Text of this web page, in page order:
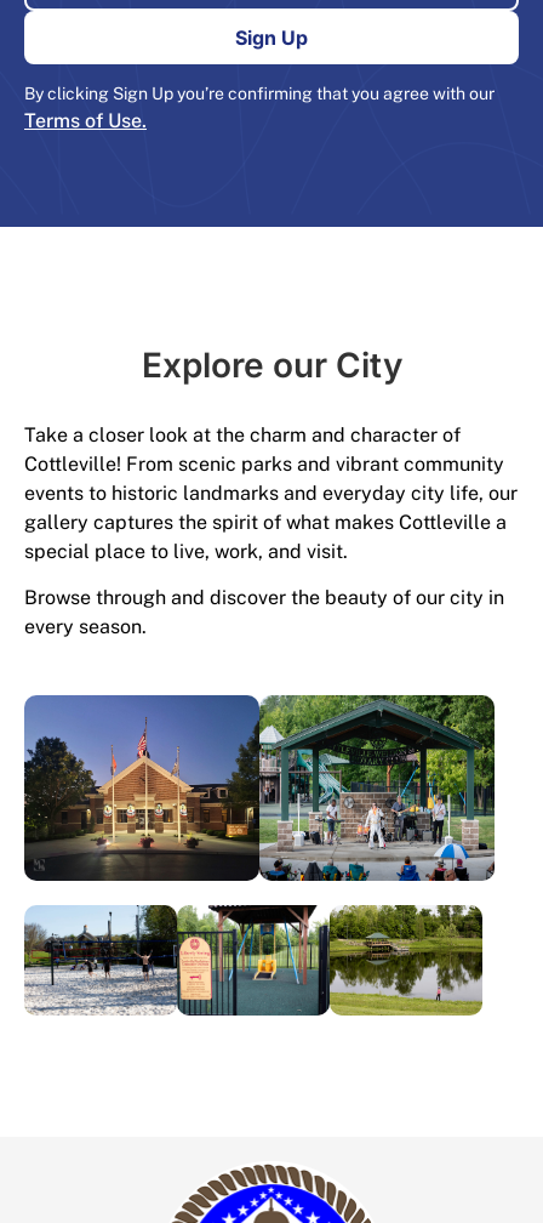
By clicking Sign Up you’re confirming that you agree with our
Terms of Use.
Explore our City​
Take a closer look at the charm and character of
Cottleville! From scenic parks and vibrant community
events to historic landmarks and everyday city life, our
gallery captures the spirit of what makes Cottleville a
special place to live, work, and visit.
Browse through and discover the beauty of our city in
every season.